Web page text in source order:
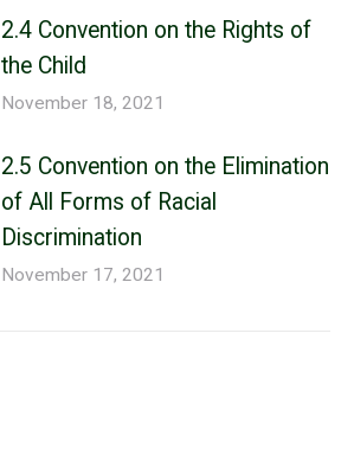
2.4 Convention on the Rights of
the Child
November 18, 2021
2.5 Convention on the Elimination
of All Forms of Racial
Discrimination
November 17, 2021